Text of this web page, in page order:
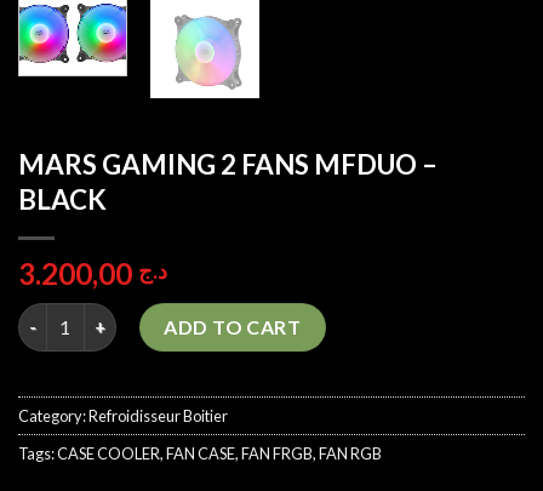
MARS GAMING 2 FANS MFDUO –
BLACK
د.ج
MARS GAMING 2 FANS MFDUO - BLACK quantity
ADD TO CART
Category:Refroidisseur Boitier
Tags:CASE COOLER,FAN CASE,FAN FRGB,FAN RGB